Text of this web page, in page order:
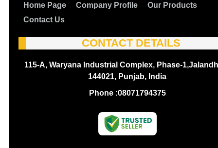
Home Page Company Profile
Our Products
Contact Us
CONTACT DETAILS
115-A, Waryana Industrial Complex, Phase-
144021, Punjab, India
Phone :08071794375